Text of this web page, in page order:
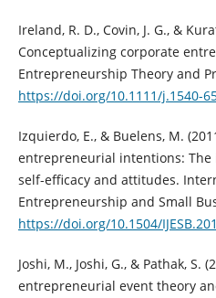
Ireland, R. D., Covin, J. G., &
Conceptualizing corporate
Entrepreneurship Theory and
https://doi.org/10.1111/j.1540-
Izquierdo, E., & Buelens, M.
entrepreneurial intentions:
self-efficacy and attitudes.
Entrepreneurship and Small
https://doi.org/10.1504/
Joshi, M., Joshi, G., & Pathak, S.
entrepreneurial event theory